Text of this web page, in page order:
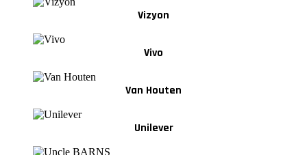
Vizyon
Vivo
Van Houten
Unilever